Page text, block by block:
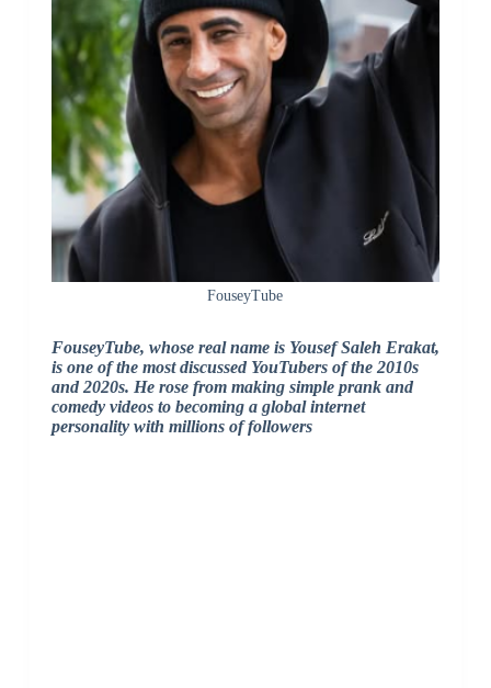
FouseyTube
FouseyTube, whose real name is Yousef Saleh Erakat,
is one of the most discussed YouTubers of the 2010s
and 2020s. He rose from making simple prank and
comedy videos to becoming a global internet
personality with millions of followers